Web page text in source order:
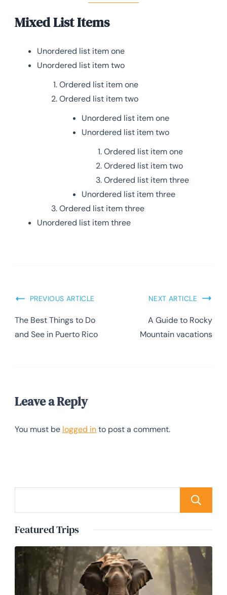
Mixed List Items
Unordered list item one
Unordered list item two
Ordered list item one
Ordered list item two
Unordered list item one
Unordered list item two
Ordered list item one
Ordered list item two
Ordered list item three
Unordered list item three
Ordered list item three
Unordered list item three
PREVIOUS ARTICLE
The Best Things to Do
and See in Puerto Rico
NEXT ARTICLE
A Guide to Rocky
Mountain vacations
Leave a Reply
You must be logged into post a comment.
Featured Trips